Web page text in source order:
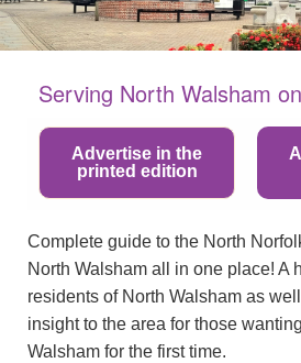
Serving North Walsham
Advertise in the
printed edition
Complete guide to the North
North Walsham all in one place! A
residents of North Walsham as
insight to the area for those
Walsham for the first time.